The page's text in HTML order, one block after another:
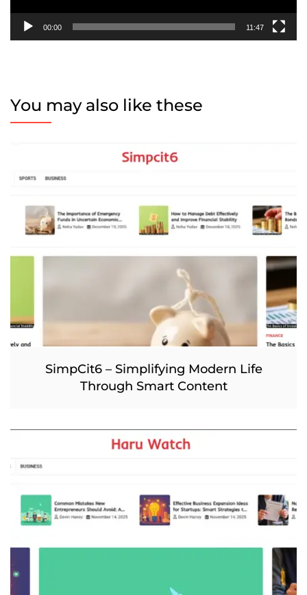
00:00 11:47
You may also like these
SimpCit6 – Simplifying Modern Life
Through Smart Content